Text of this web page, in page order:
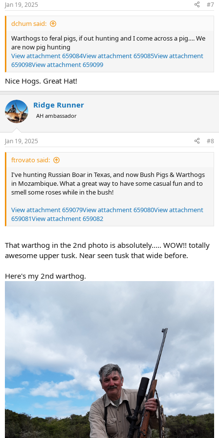
s
:
Jan 19, 2025 #7
dchum said:
Warthogs to feral pigs, if out hunting and I come across a pig…. We
are now pig hunting
View attachment 659084View attachment 659085View attachment
659098View attachment 659099
Nice Hogs. Great Hat!
Ridge Runner
AH ambassador
Jan 19, 2025 #8
ftrovato said:
I've hunting Russian Boar in Texas, and now Bush Pigs & Warthogs
in Mozambique. What a great way to have some casual fun and to
smell some roses while in the bush!
View attachment 659079View attachment 659080View attachment
659081View attachment 659082
That warthog in the 2nd photo is absolutely..... WOW!! totally
awesome upper tusk. Near seen tusk that wide before.
Here's my 2nd warthog.